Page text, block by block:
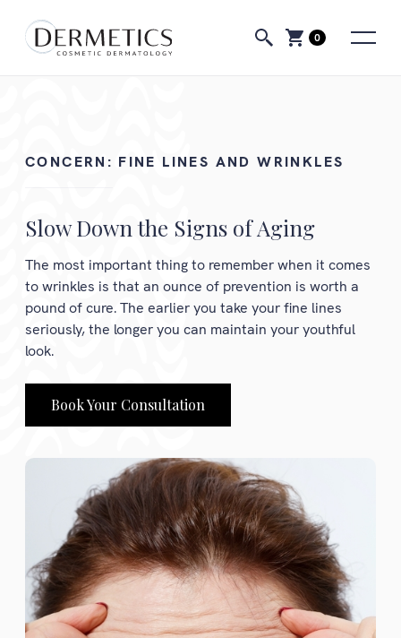
0
CONCERN: FINE LINES AND WRINKLES
Slow Down the Signs of Aging
The most important thing to remember when it comes
to wrinkles is that an ounce of prevention is worth a
pound of cure. The earlier you take your fine lines
seriously, the longer you can maintain your youthful
look.
Book Your Consultation